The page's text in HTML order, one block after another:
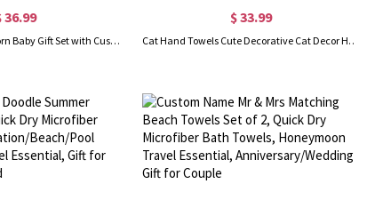
36.99
Personalized New Born Baby Gift Set with Custom Name, Baby Hair Brush Comb, Baby Pacifier Clip, Baby Blanket, Newborns Shower Gift for New Mom
$ 33.99
Cat Hand Towels Cute Decorative Cat Decor Hanging Washcloths, Funny Hand Towels for Bathroom/Kitchen Face Towels, Housewarming Gift for Cat Lovers